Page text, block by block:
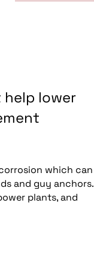
lower
which can
and guy anchors.
plants, and